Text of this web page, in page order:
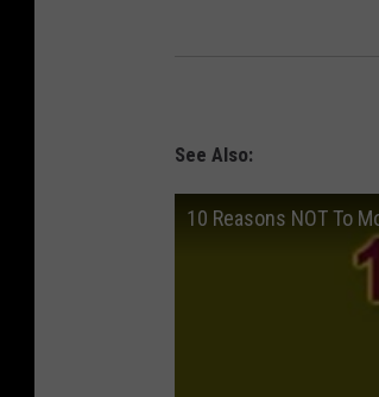
See Also:
10 Reasons NOT To